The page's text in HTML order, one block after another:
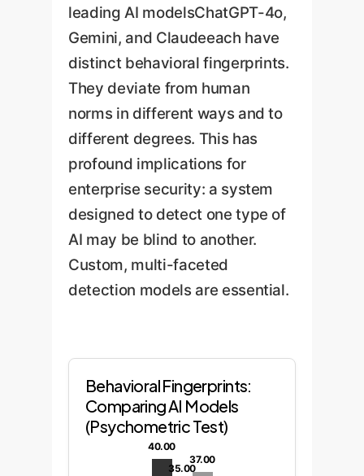
leading AI modelsChatGPT-4o,
Gemini, and Claudeeach have
distinct behavioral fingerprints.
They deviate from human
norms in different ways and to
different degrees. This has
profound implications for
enterprise security: a system
designed to detect one type of
AI may be blind to another.
Custom, multi-faceted
detection models are essential.
Behavioral Fingerprints:
Comparing AI Models
(Psychometric Test)
40.00
35.00
37.00